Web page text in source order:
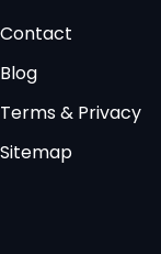
Contact
Blog
Terms & Privacy
Sitemap